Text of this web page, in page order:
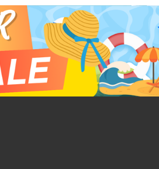
Email:
sales@midatlanticdistribution.com